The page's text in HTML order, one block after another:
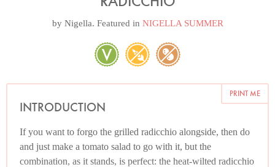
by Nigella. Featured in NIGELLA SUMMER
PRINT ME
INTRODUCTION
If you want to forgo the grilled radicchio alongside, then do
and just make a tomato salad to go with it, but the
combination, as it stands, is perfect: the heat-wilted radicchio